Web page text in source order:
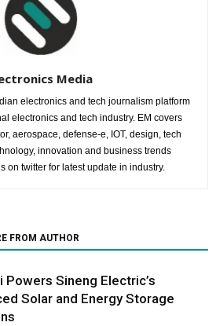
Media
electronics and tech journalism platform
electronics and tech industry. EM covers
aerospace, defense-e, IOT, design, tech
innovation and business trends
on twitter for latest update in industry.
FROM AUTHOR
Powers Sineng Electric’s
Solar and Energy Storage